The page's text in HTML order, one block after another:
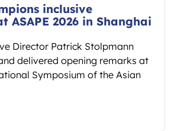
inclusive
ASAPE 2026 in Shanghai
Director Patrick Stolpmann
delivered opening remarks at
Symposium of the Asian